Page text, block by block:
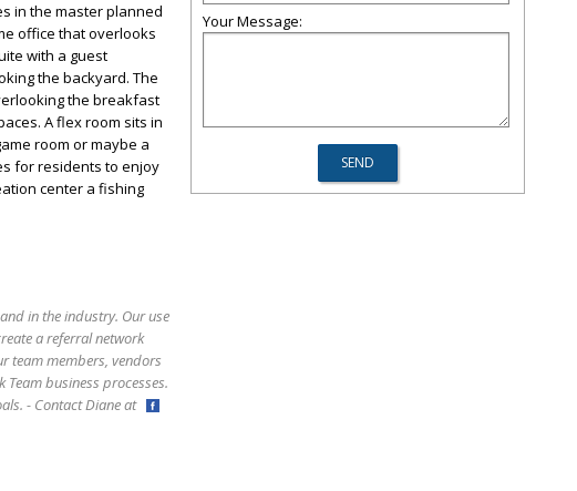
in the master planned
office that overlooks
with a guest
the backyard. The
the breakfast
A flex room sits in
room or maybe a
for residents to enjoy
center a fishing
in the industry. Our use
a referral network
team members, vendors
business processes.
- Contact Diane at
Your Message: